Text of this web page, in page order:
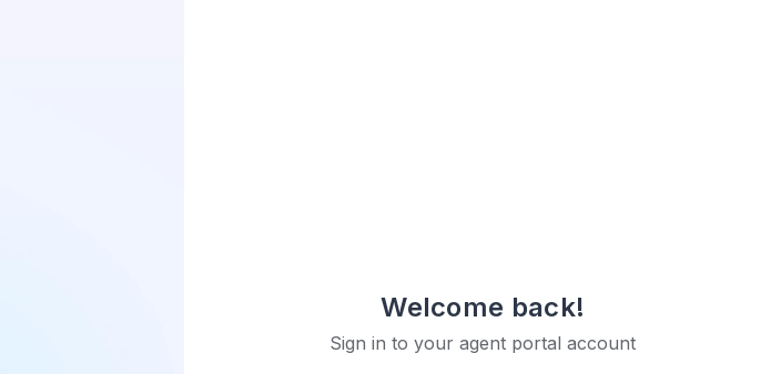
Welcome back!
Sign in to your agent portal account